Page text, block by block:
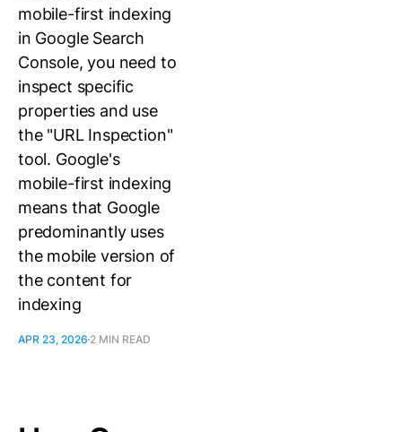
mobile-first indexing
in Google Search
Console, you need to
inspect specific
properties and use
the "URL Inspection"
tool. Google's
mobile-first indexing
means that Google
predominantly uses
the mobile version of
the content for
indexing
APR 23, 2026 2 MIN READ